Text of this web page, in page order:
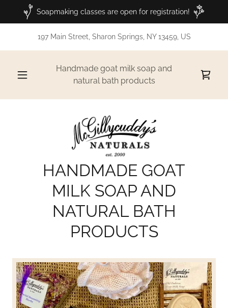
Soapmaking classes are open for registration!
197 Main Street, Sharon Springs, NY 13459, US
Handmade goat milk soap and
natural bath products
HANDMADE GOAT
MILK SOAP AND
NATURAL BATH
PRODUCTS